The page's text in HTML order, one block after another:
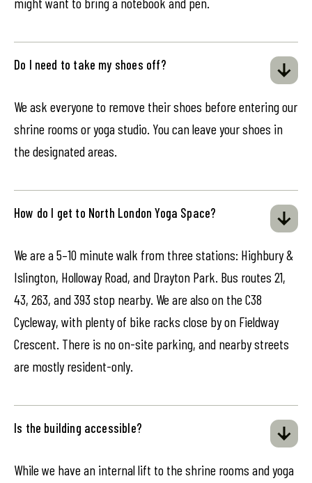
Do I need to take my shoes off?
We ask everyone to remove their shoes before entering our
shrine rooms or yoga studio. You can leave your shoes in
the designated areas.
How do I get to North London Yoga Space?
We are a 5–10 minute walk from three stations: Highbury &
Islington, Holloway Road, and Drayton Park. Bus routes 21,
43, 263, and 393 stop nearby. We are also on the C38
Cycleway, with plenty of bike racks close by on Fieldway
Crescent. There is no on-site parking, and nearby streets
are mostly resident-only.
Is the building accessible?
While we have an internal lift to the shrine rooms and yoga